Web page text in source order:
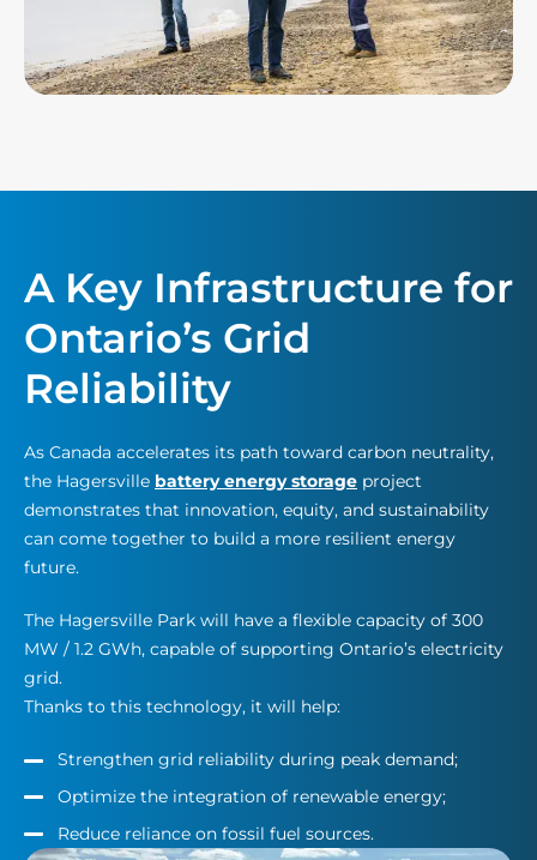
A Key Infrastructure for
Ontario’s Grid
Reliability
As Canada accelerates its path toward carbon neutrality,
the Hagersville battery energy storage project
demonstrates that innovation, equity, and sustainability
can come together to build a more resilient energy
future.
The Hagersville Park will have a flexible capacity of 300
MW / 1.2 GWh, capable of supporting Ontario’s electricity
grid.
Thanks to this technology, it will help:
Strengthen grid reliability during peak demand;
Optimize the integration of renewable energy;
Reduce reliance on fossil fuel sources.